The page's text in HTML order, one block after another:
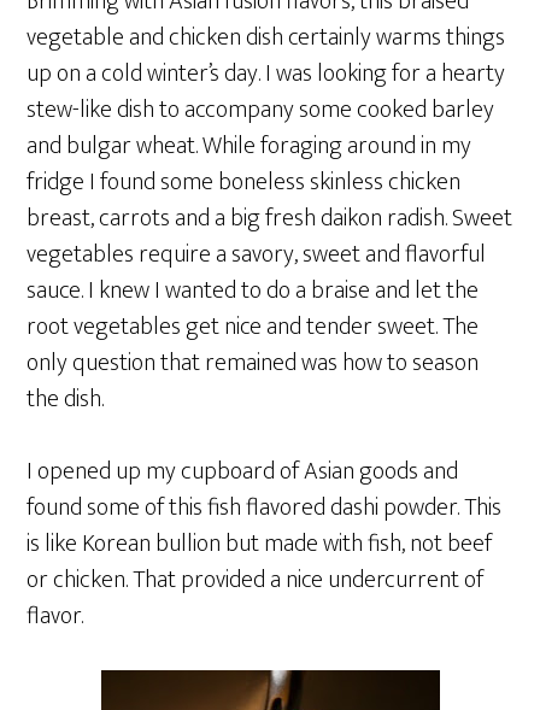
vegetable and chicken dish certainly warms things
up on a cold winter’s day. I was looking for a hearty
stew-like dish to accompany some cooked barley
and bulgar wheat. While foraging around in my
fridge I found some boneless skinless chicken
breast, carrots and a big fresh daikon radish. Sweet
vegetables require a savory, sweet and flavorful
sauce. I knew I wanted to do a braise and let the
root vegetables get nice and tender sweet. The
only question that remained was how to season
the dish.
I opened up my cupboard of Asian goods and
found some of this fish flavored dashi powder. This
is like Korean bullion but made with fish, not beef
or chicken. That provided a nice undercurrent of
flavor.